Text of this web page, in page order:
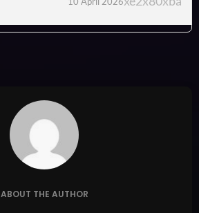
ABOUT THE AUTHOR